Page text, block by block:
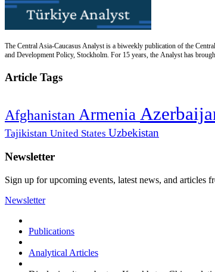
The Central Asia-Caucasus Analyst is a biweekly publication of the
and Development Policy, Stockholm. For 15 years, the Analyst has
Article Tags
Afghanistan Armenia
Tajikistan United States Uzbekistan
Newsletter
Sign up for upcoming events, latest news, and articles
Newsletter
Publications
Analytical Articles